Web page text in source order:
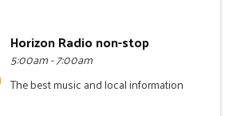
Horizon Radio non-stop
5:00am - 7:00am
The best music and local information